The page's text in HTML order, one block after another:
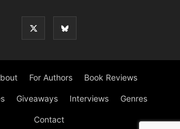
For Authors Book Reviews
Giveaways Interviews Genres
Contact